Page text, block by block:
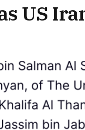
US